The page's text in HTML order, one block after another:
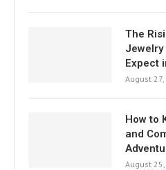
The
Jewelry
Expect
August 27,
How to
and
August